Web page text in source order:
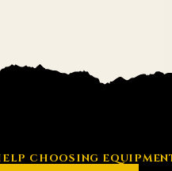
CHOOSING